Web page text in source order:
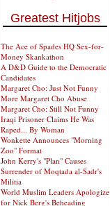
Greatest Hitjobs
The Ace of Spades HQ Sex-for-
Money Skankathon
A D&D Guide to the Democratic
Candidates
Margaret Cho: Just Not Funny
More Margaret Cho Abuse
Margaret Cho: Still Not Funny
Iraqi Prisoner Claims He Was
Raped... By Woman
Wonkette Announces "Morning
Zoo" Format
John Kerry's "Plan" Causes
Surrender of Moqtada al-Sadr's
Militia
World Muslim Leaders Apologize
for Nick Berg's Beheading